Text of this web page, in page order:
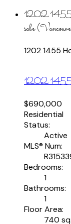
1202 1455
sale
1202 1455
1202
$690,000
Residential
Status:
Active
MLS® Num:
Bedrooms:
1
Bathrooms:
1
Floor Area:
740